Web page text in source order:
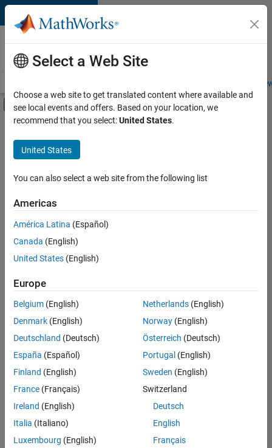
Skip to content
Careers at
MathWorks
Students and
Off-Canvas Navigation Menu Toggle
Main Content
Save
Jobs
Senior Application Engineer - Embedded Software
Senior
Application
Engineer -
Embedded
SE-Gothenburg
| Technical Sales
Experienced
Technical Account Manager - Energy Transformation
Technical
Account
Manager -
Energy
Transformation
SE-Solna
Technical Sales
Engineering |
Select a Web Site
Choose a web site to get translated content where available and
see local events and offers. Based on your location, we
recommend that you select:United States.
United States
You can also select a web site from the following list
Americas
América Latina (Español)
Canada (English)
United States (English)
Europe
Belgium (English)
Denmark (English)
Deutschland (Deutsch)
España (Español)
Finland (English)
France (Français)
Ireland (English)
Italia (Italiano)
Luxembourg (English)
Netherlands(English)
Norway(English)
Österreich (Deutsch)
Portugal (English)
Sweden (English)
Switzerland
Deutsch
English
Français